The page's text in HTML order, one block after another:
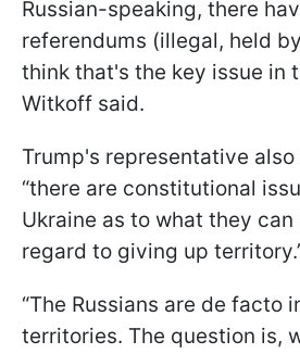
Russian-speaking, there
referendums (illegal, held
think that's the key issue in
Witkoff said.
Trump's representative
“there are constitutional
Ukraine as to what they
regard to giving up
“The Russians are de facto
territories. The question is,